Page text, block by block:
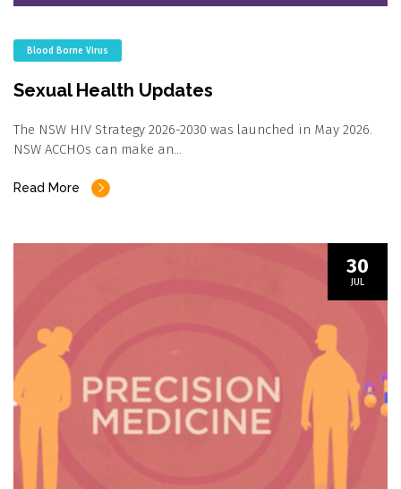
Blood Borne Virus
Sexual Health Updates
The NSW HIV Strategy 2026-2030 was launched in May 2026.
NSW ACCHOs can make an…
Read More
30
JUL